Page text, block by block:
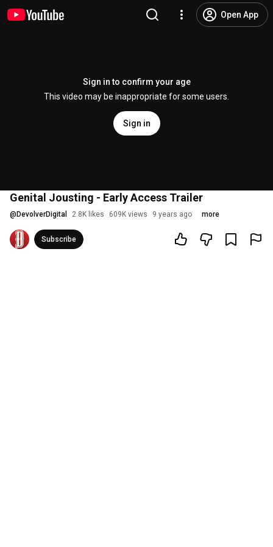
Open App
Sign in to confirm your age
This video may be inappropriate for some users.
Sign in
Genital Jousting - Early Access Trailer
@ DevolverDigital 2.8K likes 609K views 9 years ago more
Subscribe